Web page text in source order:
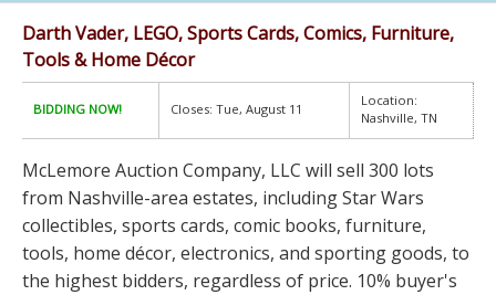
Darth Vader, LEGO, Sports Cards, Comics, Furniture,
Tools & Home Décor
BIDDING NOW! Closes: Tue, August 11
Location:
Nashville, TN
McLemore Auction Company, LLC will sell 300 lots
from Nashville-area estates, including Star Wars
collectibles, sports cards, comic books, furniture,
tools, home décor, electronics, and sporting goods, to
the highest bidders, regardless of price. 10% buyer's